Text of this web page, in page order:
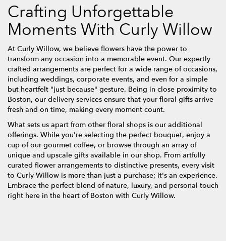
Crafting Unforgettable
Moments With Curly Willow
At Curly Willow, we believe flowers have the power to
transform any occasion into a memorable event. Our expertly
crafted arrangements are perfect for a wide range of occasions,
including weddings, corporate events, and even for a simple
but heartfelt "just because" gesture. Being in close proximity to
Boston, our delivery services ensure that your floral gifts arrive
fresh and on time, making every moment count.
What sets us apart from other floral shops is our additional
offerings. While you're selecting the perfect bouquet, enjoy a
cup of our gourmet coffee, or browse through an array of
unique and upscale gifts available in our shop. From artfully
curated flower arrangements to distinctive presents, every visit
to Curly Willow is more than just a purchase; it's an experience.
Embrace the perfect blend of nature, luxury, and personal touch
right here in the heart of Boston with Curly Willow.